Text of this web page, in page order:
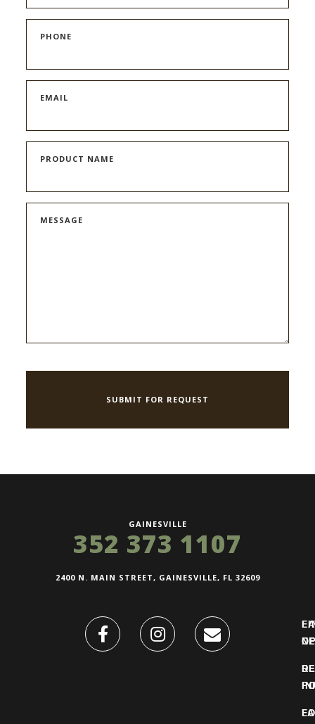
PHONE
EMAIL
PRODUCT NAME
MESSAGE
GAINESVILLE
352 373 1107
2400 N. MAIN STREET, GAINESVILLE, FL 32609